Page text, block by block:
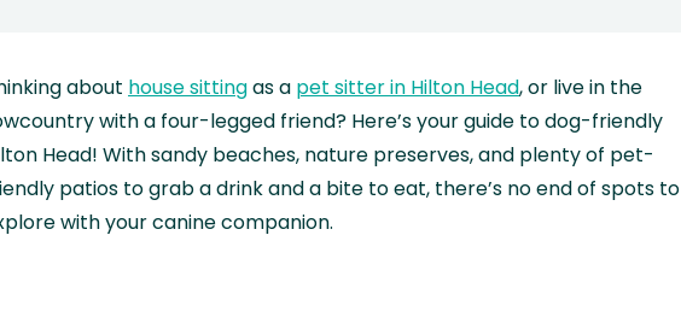
about house sittingas a pet sitter in Hilton Head, or live in the
with a four-legged friend? Here’s your guide to dog-friendly
Head! With sandy beaches, nature preserves, and plenty of pet-
patios to grab a drink and a bite to eat, there’s no end of spots to
with your canine companion.